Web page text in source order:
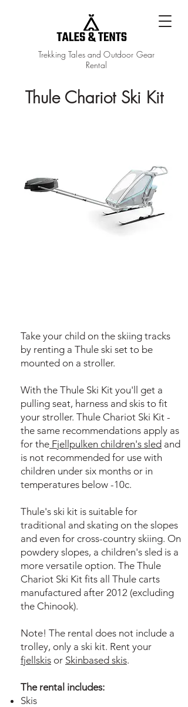
Trekking Tales and Outdoor Gear
Rental
Take your child on the skiing tracks
by renting a Thule ski set to be
mounted on a stroller.
With the Thule Ski Kit you'll get a
pulling seat, harness and skis to fit
your stroller. Thule Chariot Ski Kit -
the same recommendations apply as
for the Fjellpulken children's sled and
is not recommended for use with
children under six months or in
temperatures below -10c.
Thule's ski kit is suitable for
traditional and skating on the slopes
and even for cross-country skiing. On
powdery slopes, a children's sled is a
more versatile option. The Thule
Chariot Ski Kit fits all Thule carts
manufactured after 2012 (excluding
the Chinook).
Note! The rental does not include a
trolley, only a ski kit. Rent your
fjellskis or Skinbased skis.
The rental includes:
Skis
Thule Chariot Ski Kit